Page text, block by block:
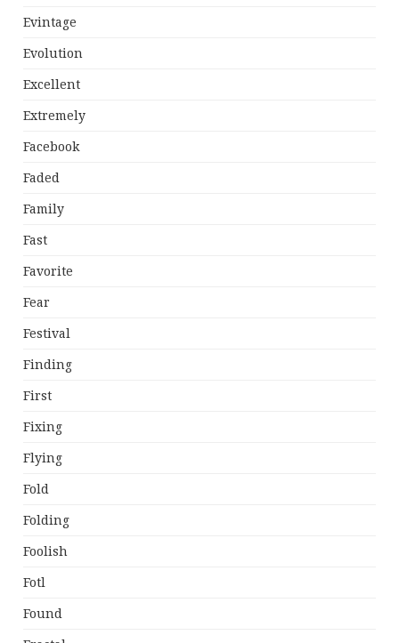
Evintage
Evolution
Excellent
Extremely
Facebook
Faded
Family
Fast
Favorite
Fear
Festival
Finding
First
Fixing
Flying
Fold
Folding
Foolish
Fotl
Found